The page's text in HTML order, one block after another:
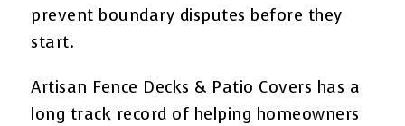
prevent boundary disputes before they
start.
Artisan Fence Decks & Patio Covers has a
long track record of helping homeowners